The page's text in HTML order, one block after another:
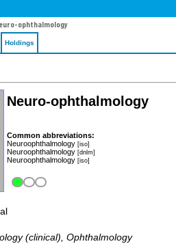
ophthalmology
Holdings
Neuro-ophthalmology
Common abbreviations:
Neuroophthalmology [iso]
Neuroophthalmology [dnlm]
Neuroophthalmology [iso]
(clinical), Ophthalmology